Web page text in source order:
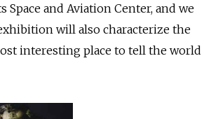
and Aviation Center, and we
will also characterize the
interesting place to tell the world